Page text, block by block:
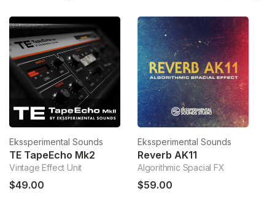
Ekssperimental Sounds
TE TapeEcho Mk2
Vintage Effect Unit
$49.00
Ekssperimental Sounds
Reverb AK11
Algorithmic Spacial FX
$59.00